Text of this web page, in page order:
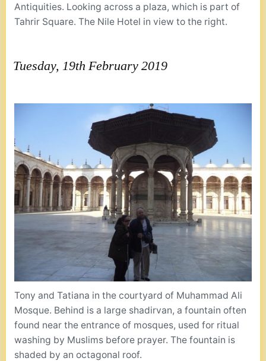
Antiquities. Looking across a plaza, which is part of
Tahrir Square. The Nile Hotel in view to the right.
Tuesday, 19th February 2019
Tony and Tatiana in the courtyard of Muhammad Ali
Mosque. Behind is a large shadirvan, a fountain often
found near the entrance of mosques, used for ritual
washing by Muslims before prayer. The fountain is
shaded by an octagonal roof.